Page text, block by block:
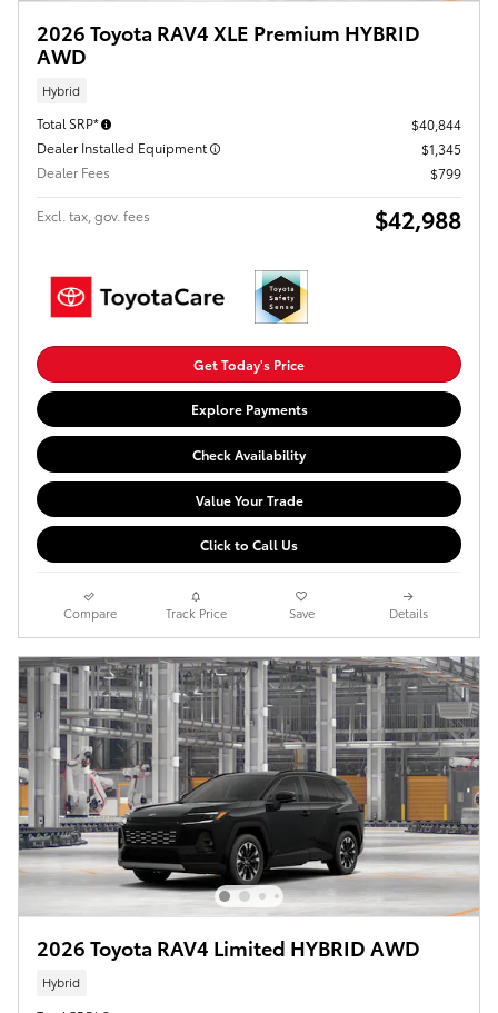
2026 Toyota RAV4 XLE Premium HYBRID
AWD
Hybrid
Total SRP*
$40,844
Dealer Installed Equipment
$1,345
Dealer Fees
$799
Excl. tax, gov. fees $42,988
Get Today's Price
Explore Payments
Check Availability
Value Your Trade
Click to Call Us
Compare Track Price Save Details
2026 Toyota RAV4 Limited HYBRID AWD
Hybrid